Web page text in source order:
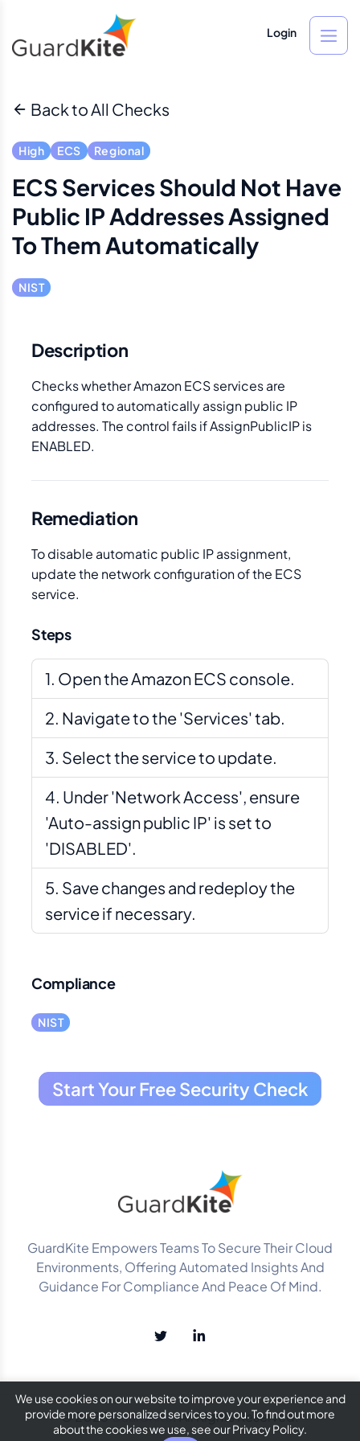
Login
Back to All Checks
High ECS Regional
ECS Services Should Not Have
Public IP Addresses Assigned
To Them Automatically
NIST
Description
Checks whether Amazon ECS services are
configured to automatically assign public IP
addresses. The control fails if AssignPublicIP is
ENABLED.
Remediation
To disable automatic public IP assignment,
update the network configuration of the ECS
service.
Steps
Open the Amazon ECS console.
Navigate to the 'Services' tab.
Select the service to update.
Under 'Network Access', ensure
'Auto-assign public IP' is set to
'DISABLED'.
Save changes and redeploy the
service if necessary.
Compliance
NIST
Start Your Free Security Check
GuardKite Empowers Teams To Secure Their Cloud
Environments, Offering Automated Insights And
Guidance For Compliance And Peace Of Mind.
© 2025GuardKite. All Rights Reserved.
We use cookies on our website to improve your experience and
provide more personalized services to you. To find out more
about the cookies we use, see our Privacy Policy.